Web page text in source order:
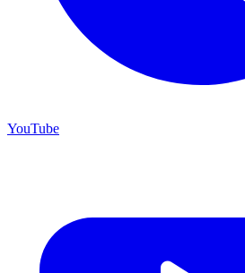
YouTube